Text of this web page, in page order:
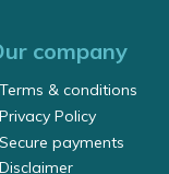
company
Terms & conditions
Privacy Policy
Secure payments
Disclaimer